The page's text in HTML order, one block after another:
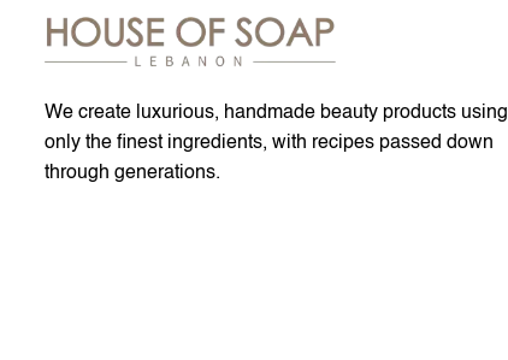
We create luxurious, handmade beauty products using
only the finest ingredients, with recipes passed down
through generations.